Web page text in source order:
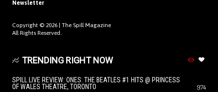
Newsletter
Copyright © 2026 | The Spill Magazine
All Rights Reserved.
TRENDING RIGHT NOW
SPILL LIVE REVIEW: ONES: THE BEATLES #1 HITS @ PRINCESS
OF WALES THEATRE, TORONTO
974